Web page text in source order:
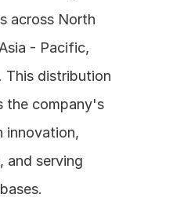
across North
- Pacific,
This distribution
company's
innovation,
and serving